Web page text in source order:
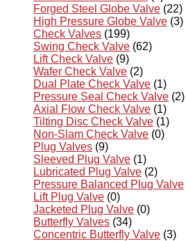
Forged Steel Globe Valve (22)
High Pressure Globe Valve (3)
Check Valves (199)
Swing Check Valve (62)
Lift Check Valve (9)
Wafer Check Valve (2)
Dual Plate Check Valve (1)
Pressure Seal Check Valve (2)
Axial Flow Check Valve (1)
Tilting Disc Check Valve (1)
Non-Slam Check Valve (0)
Plug Valves (9)
Sleeved Plug Valve (1)
Lubricated Plug Valve (2)
Pressure Balanced Plug Valve
Lift Plug Valve (0)
Jacketed Plug Valve (0)
Butterfly Valves (34)
Concentric Butterfly Valve (3)